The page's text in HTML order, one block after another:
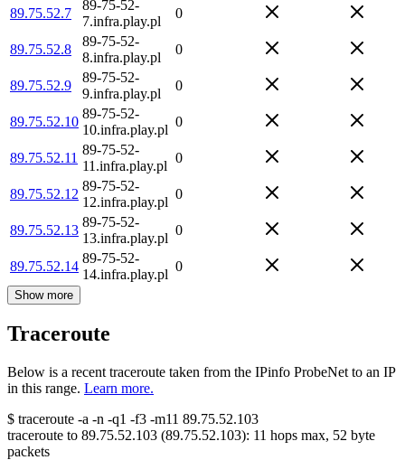
89.75.52.7
89-75-52-
7.infra.play.pl
0
89.75.52.8
89-75-52-
8.infra.play.pl
0
89.75.52.9
89-75-52-
9.infra.play.pl
0
89.75.52.10
89-75-52-
10.infra.play.pl
0
89.75.52.11
89-75-52-
11.infra.play.pl
0
89.75.52.12
89-75-52-
12.infra.play.pl
0
89.75.52.13
89-75-52-
13.infra.play.pl
0
89.75.52.14
89-75-52-
14.infra.play.pl
0
Show more
Traceroute
Below is a recent traceroute taken from the IPinfo ProbeNet to an IP
in this range. Learn more.
$ traceroute -a -n -q1 -f3 -m11 89.75.52.103
traceroute to 89.75.52.103 (89.75.52.103): 11 hops max, 52 byte
packets